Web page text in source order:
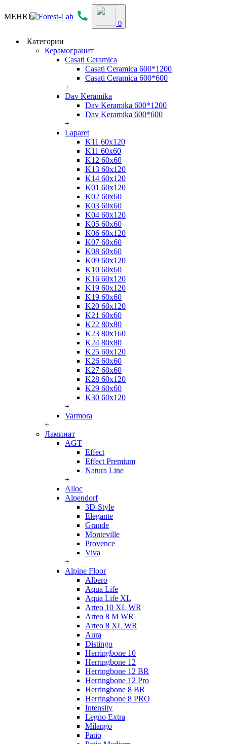
МЕНЮ
0
Категории
Керамогранит
Casati Ceramica
Casati Ceramica 600*1200
Casati Ceramica 600*600
+
Dav Keramika
Dav Keramika 600*1200
Dav Keramika 600*600
+
Laparet
K11 60x120
K11 60x60
K12 60x60
K13 60x120
K14 60x120
K01 60x120
K02 60x60
K03 60x60
K04 60x120
K05 60x60
K06 60x120
K07 60x60
K08 60x60
K09 60x120
K10 60x60
K16 60x120
K19 60x120
K19 60x60
K20 60x120
K21 60x60
K22 80x80
K23 80x160
K24 80x80
K25 60x120
K26 60x60
K27 60x60
K28 60x120
K29 60x60
K30 60x120
+
Varmora
+
Ламинат
AGT
Effect
Effect Premium
Natura Line
+
Alloc
Alpendorf
3D-Style
Elegante
Grande
Monteville
Provence
Viva
+
Alpine Floor
Albero
Aqua Life
Aqua Life XL
Arteo 10 XL WR
Arteo 8 M WR
Arteo 8 XL WR
Aura
Distingo
Herringbone 10
Herringbone 12
Herringbone 12 BR
Herringbone 12 Pro
Herringbone 8 BR
Herringbone 8 PRO
Intensity
Legno Extra
Milango
Patio